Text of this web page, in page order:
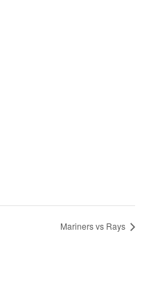
Mariners vs Rays